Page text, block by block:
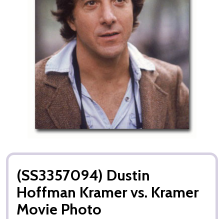
(SS3357094) Dustin
Hoffman Kramer vs. Kramer
Movie Photo